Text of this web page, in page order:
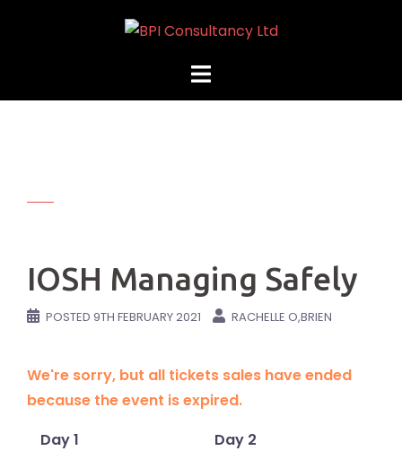
IOSH Managing Safely
POSTED 9TH FEBRUARY 2021 RACHELLE O,BRIEN
We're sorry, but all tickets sales have ended
because the event is expired.
Day 1
Day 2